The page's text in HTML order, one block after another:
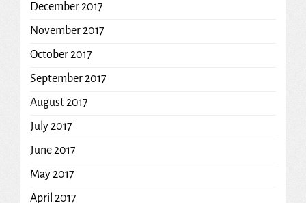
December 2017
November 2017
October 2017
September 2017
August 2017
July 2017
June 2017
May 2017
April 2017